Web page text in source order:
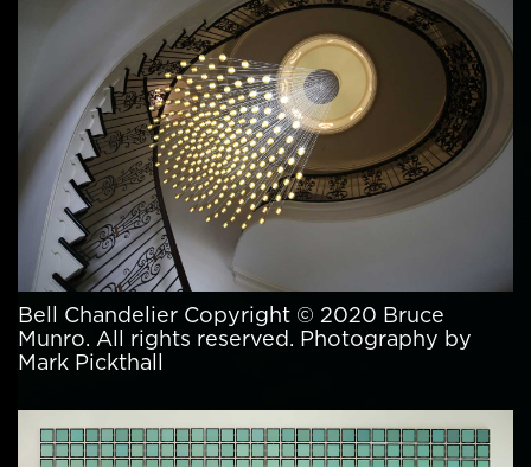
Bell Chandelier Copyright © 2020 Bruce
Munro. All rights reserved. Photography by
Mark Pickthall